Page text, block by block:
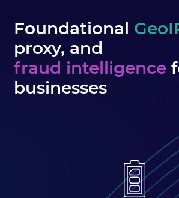
Foundational
proxy, and
fraud intelligence
businesses